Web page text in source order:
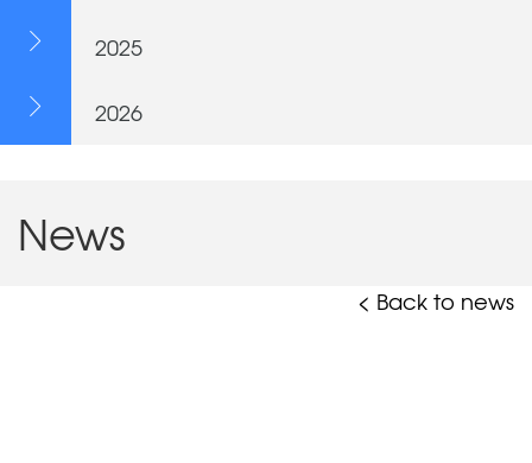
2025
2026
News
< Back to news